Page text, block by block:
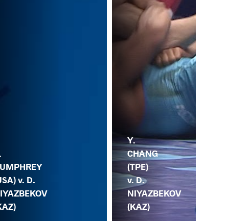
v. D.
Y.
CHANG
(TPE)
v. D.
NIYAZBEKOV
(KAZ)